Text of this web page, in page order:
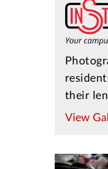
their
View